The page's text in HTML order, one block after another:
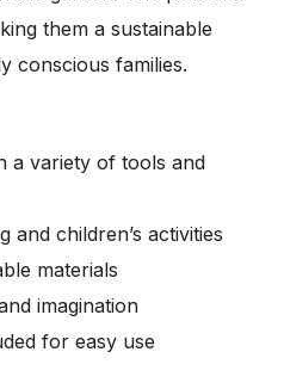
them a sustainable
conscious families.
a variety of tools and
and children’s activities
materials
imagination
for easy use